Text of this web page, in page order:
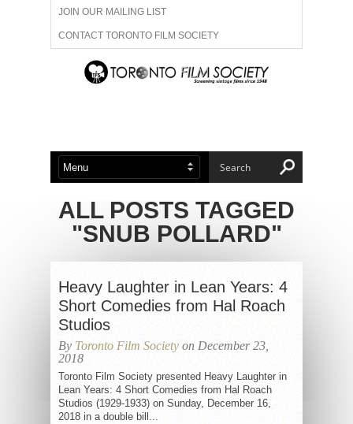
JOIN OUR MAILING LIST
CONTACT TORONTO FILM SOCIETY
ADVERTISE WITH US
ABOUT US MEMBERSHIP
ALL POSTS TAGGED
"SNUB POLLARD"
Heavy Laughter in Lean Years: 4
Short Comedies from Hal Roach
Studios
By Toronto Film Society on December 23,
2018
Toronto Film Society presented Heavy Laughter in
Lean Years: 4 Short Comedies from Hal Roach
Studios (1929-1933) on Sunday, December 16,
2018 in a double bill...